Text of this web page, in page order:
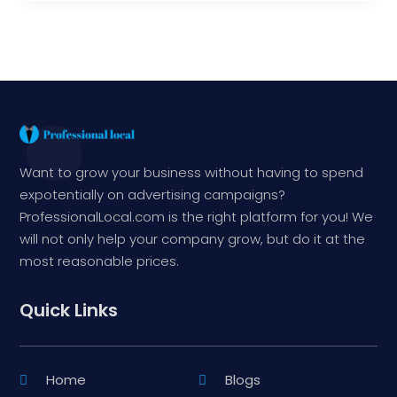
Want to grow your business without having to spend
expotentially on advertising campaigns?
ProfessionalLocal.com is the right platform for you! We
will not only help your company grow, but do it at the
most reasonable prices.
Quick Links
Home Blogs